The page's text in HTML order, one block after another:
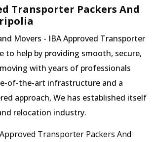
Transporter Packers And
Movers - IBA Approved Transporter
to help by providing smooth, secure,
with years of professionals
of-the-art infrastructure and a
approach, We has established itself
relocation industry.
Transporter Packers And